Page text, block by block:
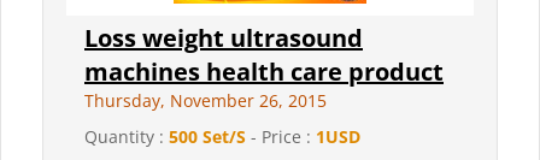
Loss weight ultrasound
machines health care product
Thursday, November 26, 2015
Quantity : 500 Set/S - Price : 1USD